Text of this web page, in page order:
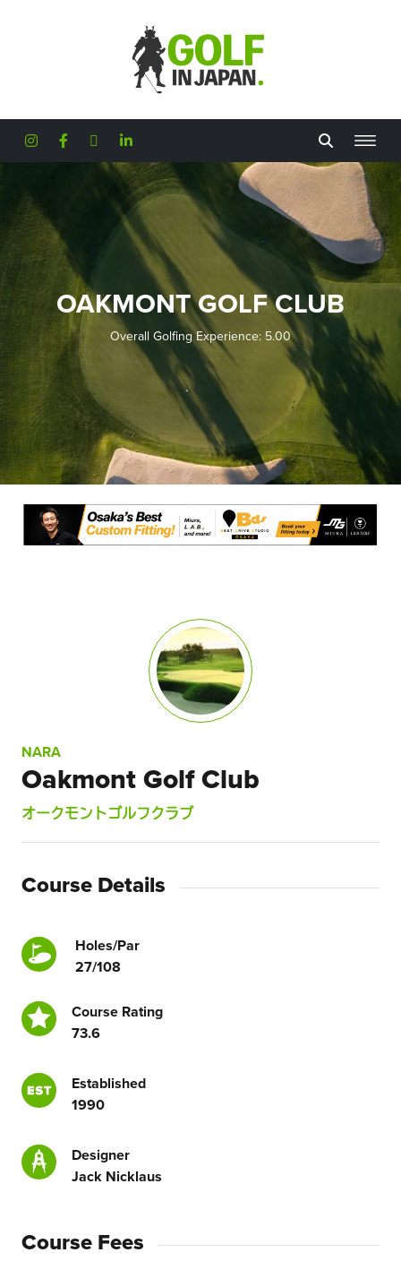
OAKMONT GOLF CLUB
Overall Golfing Experience: 5.00
NARA
Oakmont Golf Club
オークモントゴルフクラブ
Course Details
Holes/Par
27/108
Course Rating
73.6
Established
1990
Designer
Jack Nicklaus
Course Fees